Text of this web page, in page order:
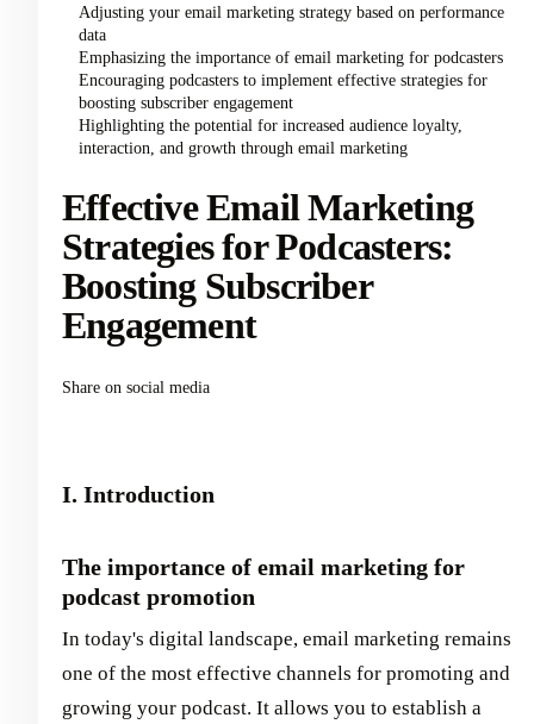
Adjusting your email marketing strategy based on performance
data
Emphasizing the importance of email marketing for podcasters
Encouraging podcasters to implement effective strategies for
boosting subscriber engagement
Highlighting the potential for increased audience loyalty,
interaction, and growth through email marketing
Effective Email Marketing
Strategies for Podcasters:
Boosting Subscriber
Engagement
Share on social media
I. Introduction
The importance of email marketing for
podcast promotion
In today's digital landscape, email marketing remains
one of the most effective channels for promoting and
growing your podcast. It allows you to establish a